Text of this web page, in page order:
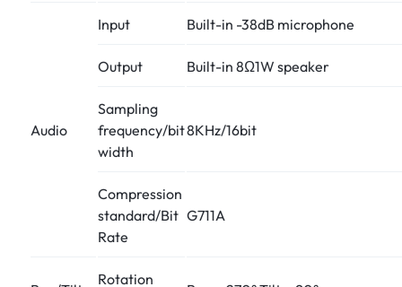
Audio
Input Built-in -38dB microphone
Output Built-in 8Ω1W speaker
Sampling
frequency/bit
width
8KHz/16bit
Compression
standard/Bit
Rate
G711A
Rotation